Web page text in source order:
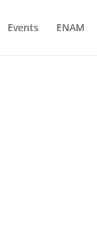
Events ENAM